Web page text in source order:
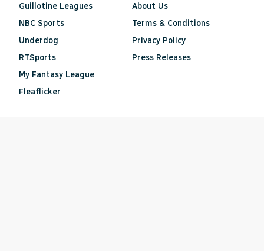
Guillotine Leagues
NBC Sports
Underdog
RTSports
My Fantasy League
Fleaflicker
About Us
Terms & Conditions
Privacy Policy
Press Releases